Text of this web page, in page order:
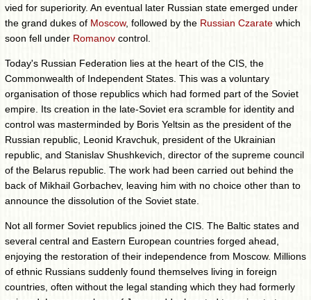
vied for superiority. An eventual later Russian state emerged under
the grand dukes of Moscow, followed by the Russian Czarate which
soon fell under Romanov control.
Today's Russian Federation lies at the heart of the CIS, the
Commonwealth of Independent States. This was a voluntary
organisation of those republics which had formed part of the Soviet
empire. Its creation in the late-Soviet era scramble for identity and
control was masterminded by Boris Yeltsin as the president of the
Russian republic, Leonid Kravchuk, president of the Ukrainian
republic, and Stanislav Shushkevich, director of the supreme council
of the Belarus republic. The work had been carried out behind the
back of Mikhail Gorbachev, leaving him with no choice other than to
announce the dissolution of the Soviet state.
Not all former Soviet republics joined the CIS. The Baltic states and
several central and Eastern European countries forged ahead,
enjoying the restoration of their independence from Moscow. Millions
of ethnic Russians suddenly found themselves living in foreign
countries, often without the legal standing which they had formerly